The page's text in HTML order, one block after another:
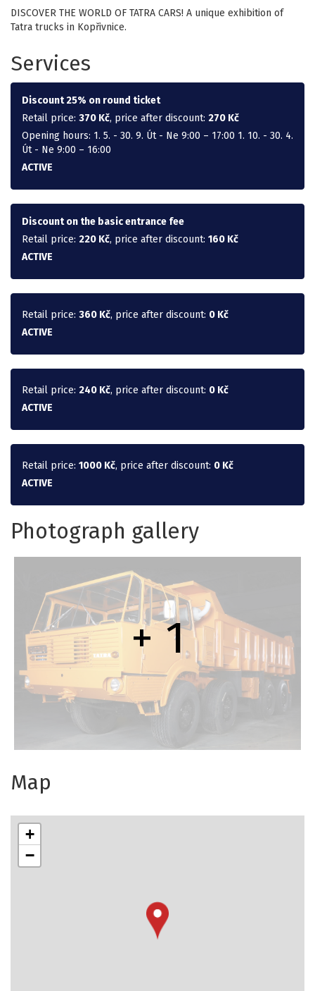
DISCOVER THE WORLD OF TATRA CARS! A unique exhibition of
Tatra trucks in Kopřivnice.
Services
Discount 25% on round ticket
Retail price: 370 Kč, price after discount: 270 Kč
Opening hours: 1. 5. - 30. 9. Út - Ne 9:00 – 17:00 1. 10. - 30. 4.
Út - Ne 9:00 – 16:00
ACTIVE
Discount on the basic entrance fee
Retail price: 220 Kč, price after discount: 160 Kč
ACTIVE
Retail price: 360 Kč, price after discount: 0 Kč
ACTIVE
Retail price: 240 Kč, price after discount: 0 Kč
ACTIVE
Retail price: 1000 Kč, price after discount: 0 Kč
ACTIVE
Photograph gallery
+ 1
Map
+
−